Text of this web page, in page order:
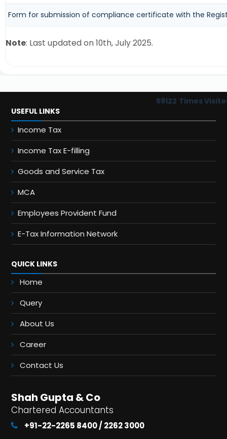
Form for submission of compliance certificate with the
Note: Last updated on 10th, July 2025.
59122 Times
USEFUL LINKS
Income Tax
Income Tax E-filling
Goods and Service Tax
MCA
Employees Provident Fund
E-Tax Information Network
QUICK LINKS
Home
Query
About Us
Career
Contact Us
Shah Gupta & Co
Chartered Accountants
+91-22-2265 8400 / 2262 3000